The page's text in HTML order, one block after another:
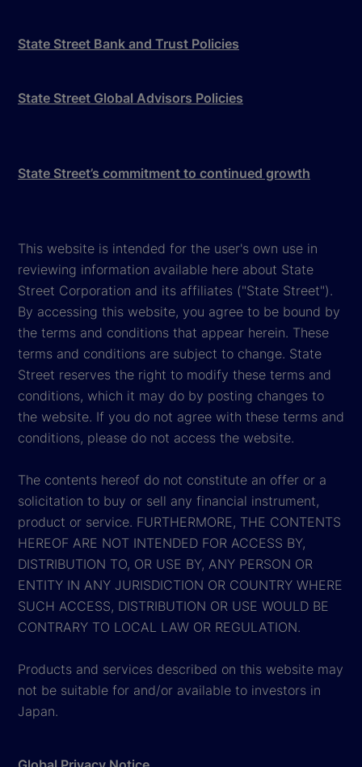
State Street Bank and Trust Policies
State Street Global Advisors Policies
State Street’s commitment to continued growth
This website is intended for the user's own use in
reviewing information available here about State
Street Corporation and its affiliates ("State Street").
By accessing this website, you agree to be bound by
the terms and conditions that appear herein. These
terms and conditions are subject to change. State
Street reserves the right to modify these terms and
conditions, which it may do by posting changes to
the website. If you do not agree with these terms and
conditions, please do not access the website.
The contents hereof do not constitute an offer or a
solicitation to buy or sell any financial instrument,
product or service. FURTHERMORE, THE CONTENTS
HEREOF ARE NOT INTENDED FOR ACCESS BY,
DISTRIBUTION TO, OR USE BY, ANY PERSON OR
ENTITY IN ANY JURISDICTION OR COUNTRY WHERE
SUCH ACCESS, DISTRIBUTION OR USE WOULD BE
CONTRARY TO LOCAL LAW OR REGULATION.
Products and services described on this website may
not be suitable for and/or available to investors in
Japan.